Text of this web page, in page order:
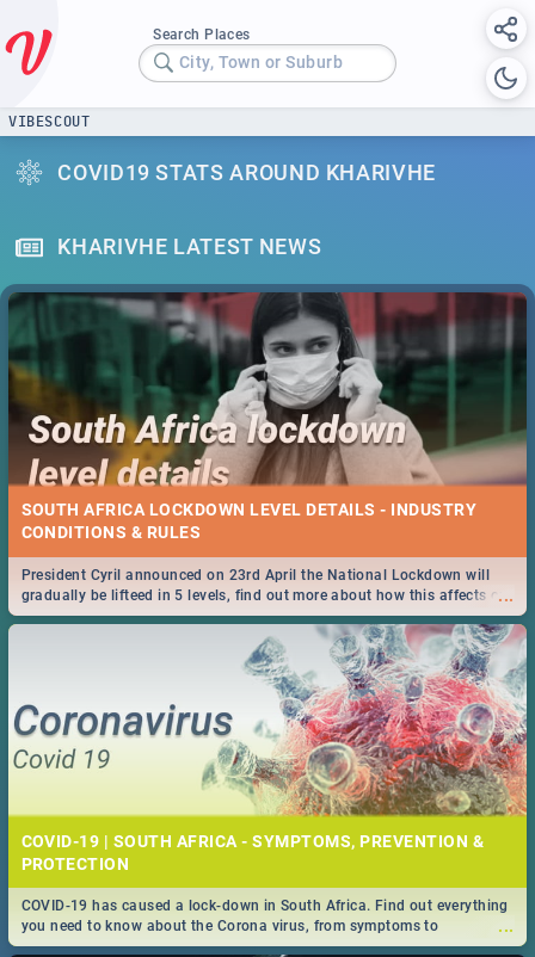
Search Places
City, Town or Suburb
VIBESCOUT
COVID19 STATS AROUND KHARIVHE
KHARIVHE LATEST NEWS
SOUTH AFRICA LOCKDOWN LEVEL DETAILS - INDUSTRY
CONDITIONS & RULES
...
President Cyril announced on 23rd April the National Lockdown will
gradually be lifteed in 5 levels, find out more about how this affects our
work and personal lives as South Africans.
COVID-19 | SOUTH AFRICA - SYMPTOMS, PREVENTION &
PROTECTION
...
COVID-19 has caused a lock-down in South Africa. Find out everything
you need to know about the Corona virus, from symptoms to
prevention, stay in the know on the state of your nation.